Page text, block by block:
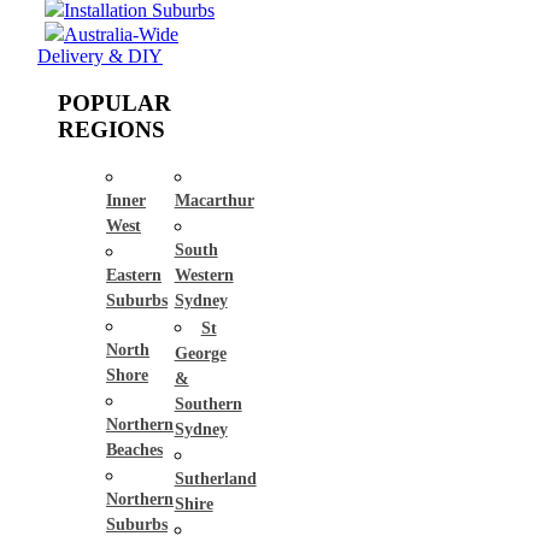
Installation Suburbs
Australia-Wide
Delivery & DIY
POPULAR
REGIONS
Inner
West
Eastern
Suburbs
North
Shore
Northern
Beaches
Northern
Suburbs
Macarthur
South
Western
Sydney
St
George
&
Southern
Sydney
Sutherland
Shire